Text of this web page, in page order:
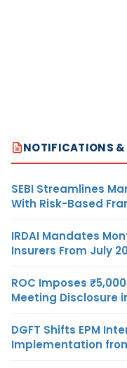
NOTIFICATIONS &
SEBI Streamlines
With Risk-Based
IRDAI Mandates
Insurers From July
ROC Imposes
Meeting Disclosure
DGFT Shifts EPM
Implementation